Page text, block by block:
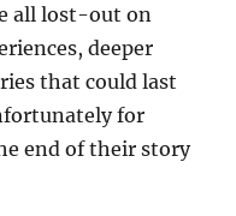
all lost-out on
deeper
that could last
for
end of their story